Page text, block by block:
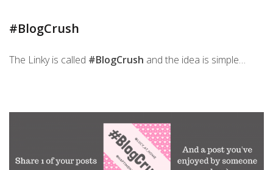
#BlogCrush
The Linky is called #BlogCrush and the idea is simple…